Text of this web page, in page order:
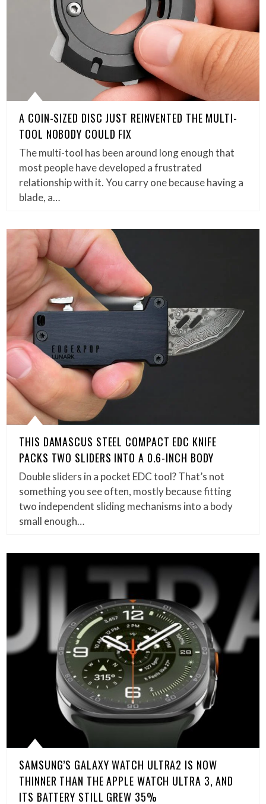
A COIN-SIZED DISC JUST REINVENTED THE MULTI-
TOOL NOBODY COULD FIX
The multi-tool has been around long enough that
most people have developed a frustrated
relationship with it. You carry one because having a
blade, a…
THIS DAMASCUS STEEL COMPACT EDC KNIFE
PACKS TWO SLIDERS INTO A 0.6-INCH BODY
Double sliders in a pocket EDC tool? That’s not
something you see often, mostly because fitting
two independent sliding mechanisms into a body
small enough…
SAMSUNG’S GALAXY WATCH ULTRA2 IS NOW
THINNER THAN THE APPLE WATCH ULTRA 3, AND
ITS BATTERY STILL GREW 35%